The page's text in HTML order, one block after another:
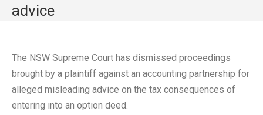
advice
The NSW Supreme Court has dismissed proceedings
brought by a plaintiff against an accounting partnership for
alleged misleading advice on the tax consequences of
entering into an option deed.